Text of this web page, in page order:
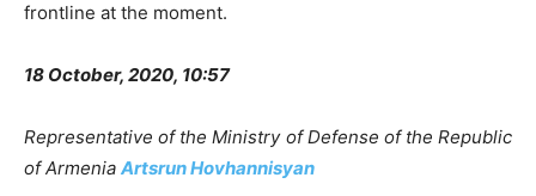
frontline at the moment.
18 October, 2020, 10:57
Representative of the Ministry of Defense of the Republic
of Armenia Artsrun Hovhannisyan